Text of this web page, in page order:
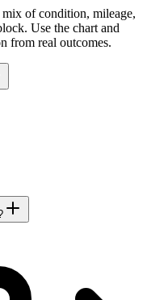
of condition, mileage,
Use the chart and
from real outcomes.